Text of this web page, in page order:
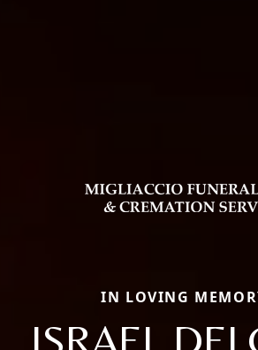
IN LOVING
ISRAEL